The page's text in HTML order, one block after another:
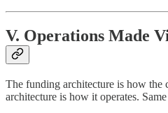
V. Operations Made
The funding architecture is how
architecture is how it operates.